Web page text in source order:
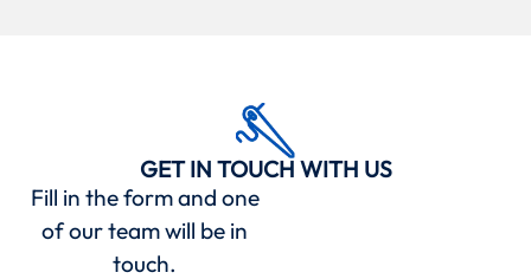
GET IN TOUCH WITH US
Fill in the form and one
of our team will be in
touch.